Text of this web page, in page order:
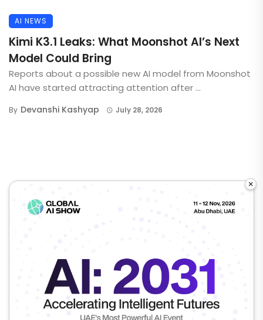
AI NEWS
Kimi K3.1 Leaks: What Moonshot AI’s Next
Model Could Bring
Reports about a possible new AI model from Moonshot
AI have started attracting attention after ...
By Devanshi Kashyap July 28, 2026
×